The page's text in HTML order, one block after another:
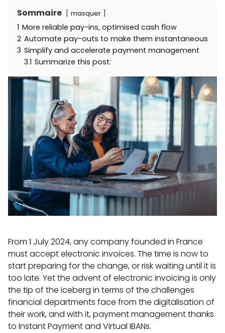
From 1 July 2024, any company founded in France
must accept electronic invoices. The time is now to
start preparing for the change, or risk waiting until it is
too late. Yet the advent of electronic invoicing is only
the tip of the iceberg in terms of the challenges
financial departments face from the digitalisation of
their work, and with it, payment management thanks
to Instant Payment and Virtual IBANs.
Sommaire masquer
1 More reliable pay-ins, optimised cash flow
2 Automate pay-outs to make them instantaneous
3 Simplify and accelerate payment management
3.1 Summarize this post: